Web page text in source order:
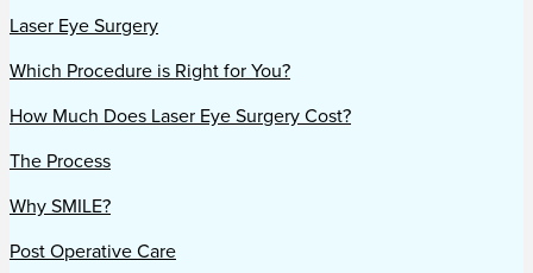
Laser Eye Surgery
Which Procedure is Right for You?
How Much Does Laser Eye Surgery Cost?
The Process
Why SMILE?
Post Operative Care